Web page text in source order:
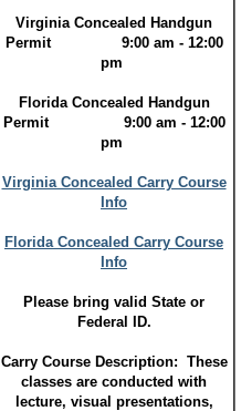
Virginia Concealed Handgun
Permit 9:00 am - 12:00
pm
Florida Concealed Handgun
Permit 9:00 am - 12:00
pm​
Virginia Concealed Carry Course
Info
Florida Concealed Carry Course
Info
Please bring valid State or
Federal ID.
Carry Course Description: These
classes are conducted with
lecture, visual presentations,